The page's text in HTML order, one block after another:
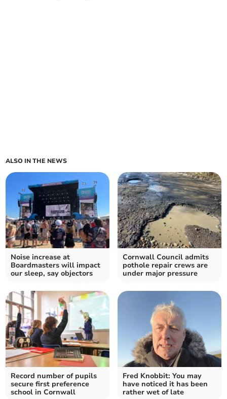
ALSO IN THE NEWS
Noise increase at
Boardmasters will impact
our sleep, say objectors
Cornwall Council admits
pothole repair crews are
under major pressure
Record number of pupils
secure first preference
school in Cornwall
Fred Knobbit: You may
have noticed it has been
rather wet of late